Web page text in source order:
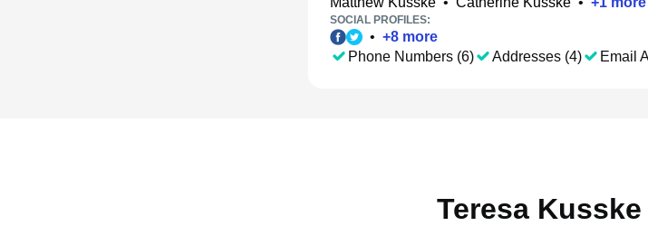
SOCIAL PROFILES:
• +8 more
Phone Numbers (6)
Addresses (4) Email
Teresa